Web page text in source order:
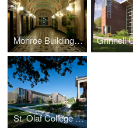
Monroe Building Restoration and Rehabilitation
St. Olaf College - Regents Hall of Natural and Mathematical Sciences